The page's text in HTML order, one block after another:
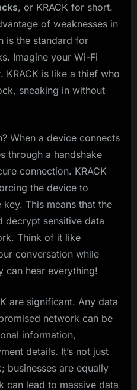
, or KRACK for short.
of weaknesses in
is the standard for
Imagine your Wi-Fi
KRACK is like a thief who
sneaking in without
When a device connects
through a handshake
connection. KRACK
the device to
This means that the
decrypt sensitive data
Think of it like
conversation while
can hear everything!
are significant. Any data
network can be
information,
details. It’s not just
businesses are equally
can lead to massive data